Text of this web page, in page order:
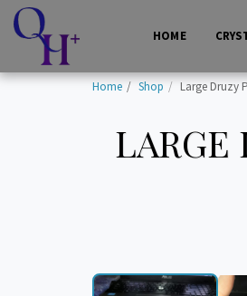
HOME
Home Shop Large Druzy
LARGE